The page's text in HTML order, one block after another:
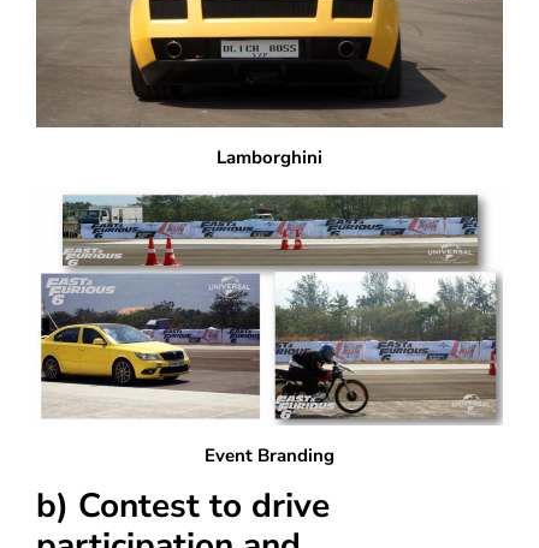
Lamborghini
Event Branding
b) Contest to drive